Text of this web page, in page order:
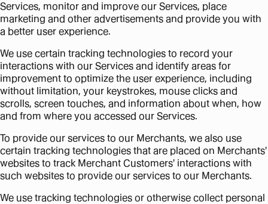
Services, monitor and improve our Services, place
marketing and other advertisements and provide you with
a better user experience.
We use certain tracking technologies to record your
interactions with our Services and identify areas for
improvement to optimize the user experience, including
without limitation, your keystrokes, mouse clicks and
scrolls, screen touches, and information about when, how
and from where you accessed our Services.
To provide our services to our Merchants, we also use
certain tracking technologies that are placed on Merchants'
websites to track Merchant Customers' interactions with
such websites to provide our services to our Merchants.
We use tracking technologies or otherwise collect personal